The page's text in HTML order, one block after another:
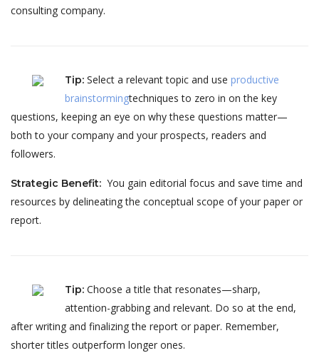
consulting company.
Tip: Select a relevant topic and use productive
brainstormingtechniques to zero in on the key
questions, keeping an eye on why these questions matter—
both to your company and your prospects, readers and
followers.
Strategic Benefit: You gain editorial focus and save time and
resources by delineating the conceptual scope of your paper or
report.
Tip: Choose a title that resonates—sharp,
attention-grabbing and relevant. Do so at the end,
after writing and finalizing the report or paper. Remember,
shorter titles outperform longer ones.